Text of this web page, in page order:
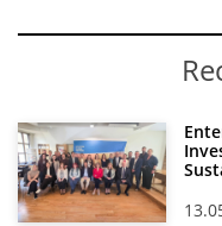
Helpdesks
Telephone & email
Access to EKT